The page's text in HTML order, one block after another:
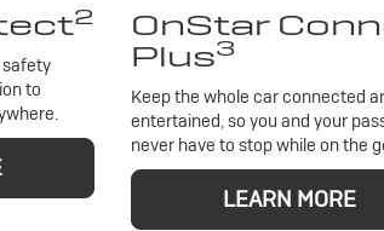
2
to
OnStar
Plus3
Keep the whole car connected
entertained, so you and your
never have to stop while on the
LEARN MORE